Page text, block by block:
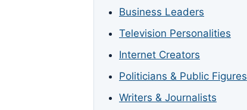
Business Leaders
Television Personalities
Internet Creators
Politicians & Public Figures
Writers & Journalists